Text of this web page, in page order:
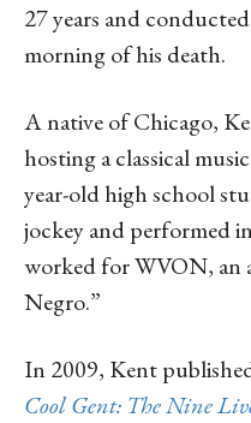
27 years and
morning of his death.
A native of Chicago,
hosting a classical
year-old high school
jockey and performed
worked for WVON, an
Negro.”
In 2009, Kent
Cool Gent: The Nine